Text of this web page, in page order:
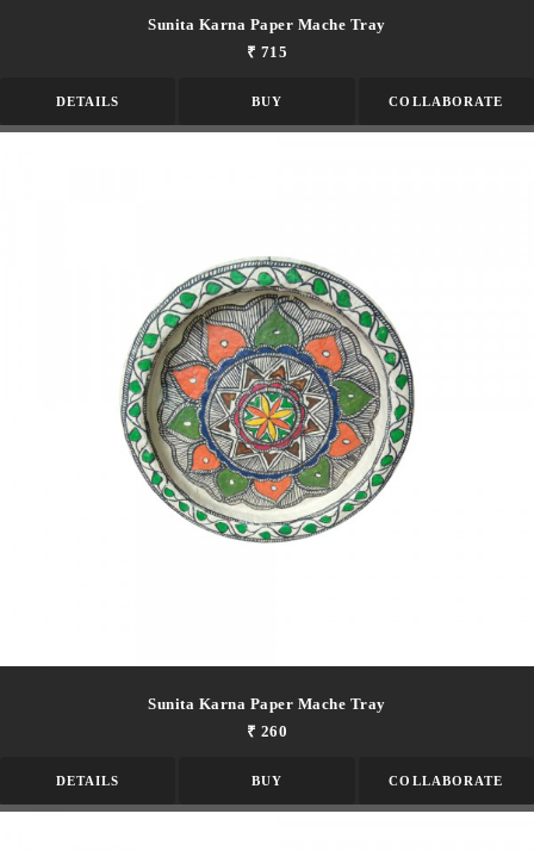
Sunita Karna Paper Mache Tray
₹ 715
DETAILS BUY COLLABORATE
Sunita Karna Paper Mache Tray
₹ 260
DETAILS BUY COLLABORATE